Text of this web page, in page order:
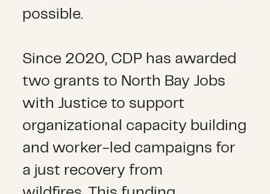
possible.
Since 2020, CDP has awarded
two grants to North Bay Jobs
with Justiceto support
organizational capacity building
and worker-led campaigns for
a just recovery from